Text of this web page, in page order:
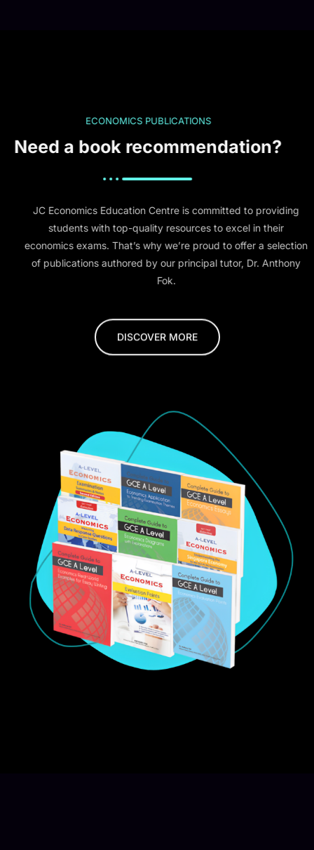
ECONOMICS PUBLICATIONS
Need a book recommendation?
JC Economics Education Centre is committed to providing
students with top-quality resources to excel in their
economics exams. That’s why we’re proud to offer a selection
of publications authored by our principal tutor, Dr. Anthony
Fok.
DISCOVER MORE